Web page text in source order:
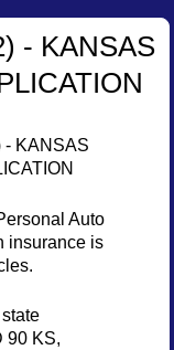
- KANSAS
- KANSAS
Auto
insurance is
90 KS,